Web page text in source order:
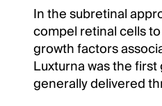
In the subretinal
compel retinal cells
growth factors
Luxturna was the
generally delivered